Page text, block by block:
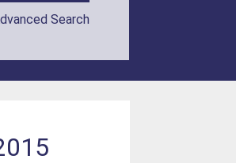
Search